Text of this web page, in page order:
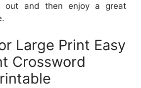
out and then enjoy a great
Large Print Easy
Crossword